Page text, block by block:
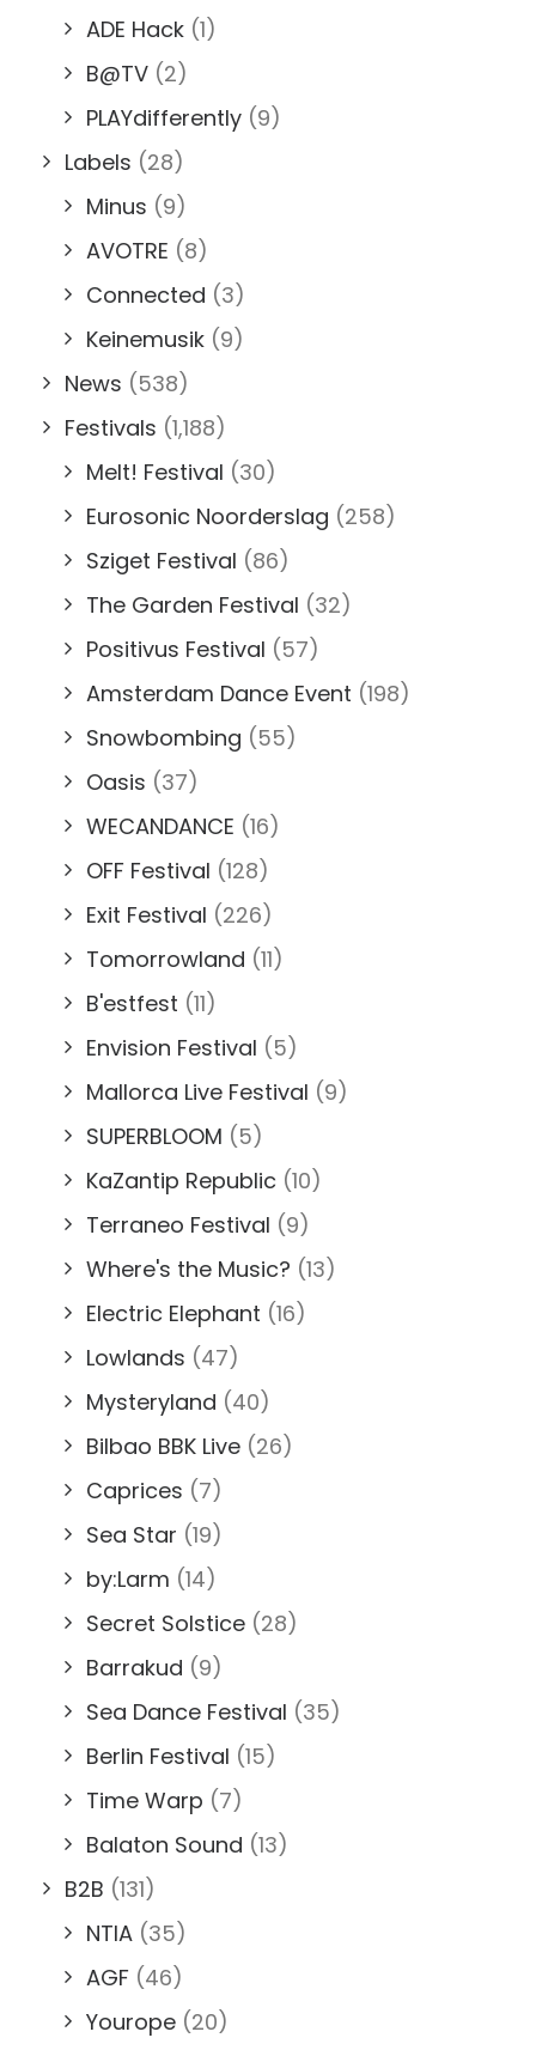
ADE Hack (1)
B@TV (2)
PLAYdifferently (9)
Labels (28)
Minus (9)
AVOTRE (8)
Connected (3)
Keinemusik (9)
News (538)
Festivals (1,188)
Melt! Festival (30)
Eurosonic Noorderslag (258)
Sziget Festival (86)
The Garden Festival (32)
Positivus Festival (57)
Amsterdam Dance Event (198)
Snowbombing (55)
Oasis (37)
WECANDANCE (16)
OFF Festival (128)
Exit Festival (226)
Tomorrowland (11)
B'estfest (11)
Envision Festival (5)
Mallorca Live Festival (9)
SUPERBLOOM (5)
KaZantip Republic (10)
Terraneo Festival (9)
Where's the Music? (13)
Electric Elephant (16)
Lowlands (47)
Mysteryland (40)
Bilbao BBK Live (26)
Caprices (7)
Sea Star (19)
by:Larm (14)
Secret Solstice (28)
Barrakud (9)
Sea Dance Festival (35)
Berlin Festival (15)
Time Warp (7)
Balaton Sound (13)
B2B (131)
NTIA (35)
AGF (46)
Yourope (20)